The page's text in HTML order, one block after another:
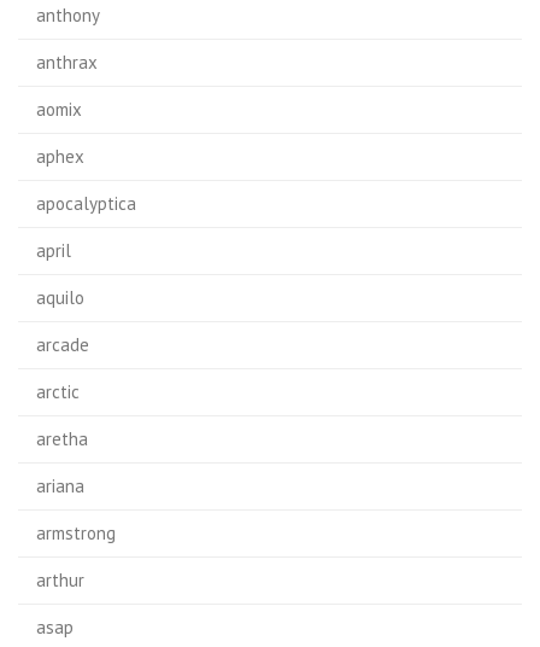
anthony
anthrax
aomix
aphex
apocalyptica
april
aquilo
arcade
arctic
aretha
ariana
armstrong
arthur
asap